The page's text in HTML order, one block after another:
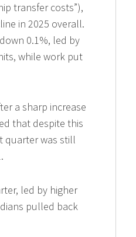
transfer costs”),
in 2025 overall.
0.1%, led by
while work put
a sharp increase
that despite this
quarter was still
led by higher
pulled back